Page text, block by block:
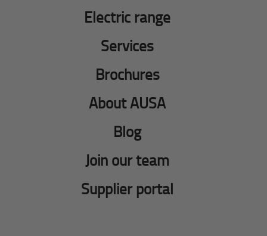
Electric range
Services
Brochures
About AUSA
Blog
Join our team
Supplier portal